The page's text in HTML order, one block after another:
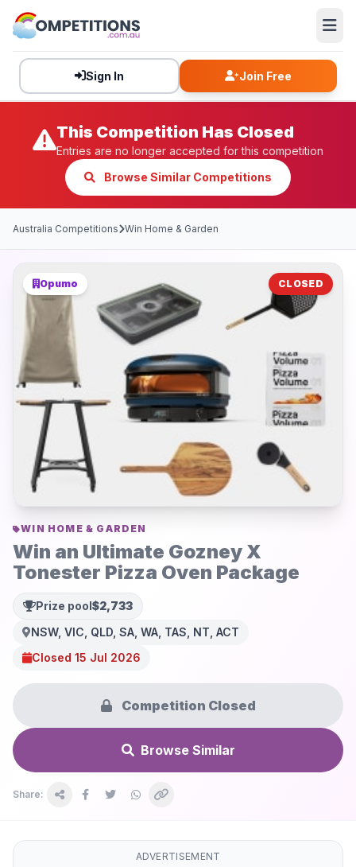
Sign In Join Free
This Competition Has Closed
Entries are no longer accepted for this competition
Browse Similar Competitions
Australia Competitions Win Home & Garden
Opumo CLOSED
WIN HOME & GARDEN
Win an Ultimate Gozney X
Tonester Pizza Oven Package
Prize pool $2,733
NSW, VIC, QLD, SA, WA, TAS, NT, ACT
Closed 15 Jul 2026
Competition Closed
Browse Similar
Share:
ADVERTISEMENT